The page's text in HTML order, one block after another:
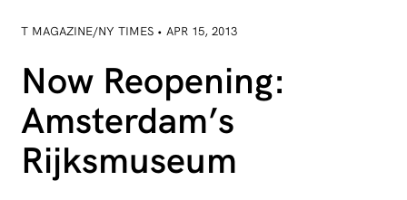
T MAGAZINE/NY TIMES • APR 15, 2013
Now Reopening:
Amsterdam’s
Rijksmuseum